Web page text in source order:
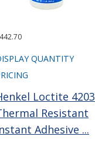
QUANTITY
Loctite 4203
Resistant
Adhesive ...